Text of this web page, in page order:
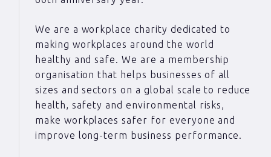
We are a workplace charity dedicated to
making workplaces around the world
healthy and safe. We are a membership
organisation that helps businesses of all
sizes and sectors on a global scale to reduce
health, safety and environmental risks,
make workplaces safer for everyone and
improve long-term business performance.